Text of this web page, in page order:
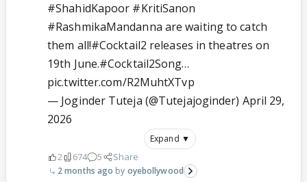
#ShahidKapoor #KritiSanon
#RashmikaMandanna are waiting to catch
them all!#Cocktail2 releases in theatres on
19th June.#Cocktail2Song…
pic.twitter.com/R2MuhtXTvp
— Joginder Tuteja (@Tutejajoginder) April 29,
2026
Expand ▼
2 674 5 Share
2 months ago oyebollywood